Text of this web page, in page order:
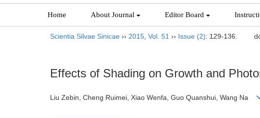
Home About Journal Editor Board
Scientia Silvae Sinicae ›› 2015 Vol. 51 ›› Issue (2): 129-136.
Effects of Shading on Growth and
Liu Zebin, Cheng Ruimei, Xiao Wenfa, Guo Quanshui, Wang Na